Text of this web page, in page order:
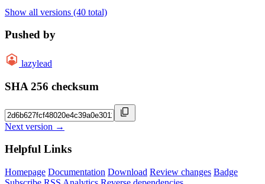
Show all versions (40 total)
Pushed by
lazylead
SHA 256 checksum
Next version →
Helpful Links
Homepage Documentation Download Review changes Badge